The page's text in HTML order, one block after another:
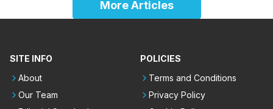
More Articles
SITE INFO
About
Our Team
POLICIES
Terms and Conditions
Privacy Policy